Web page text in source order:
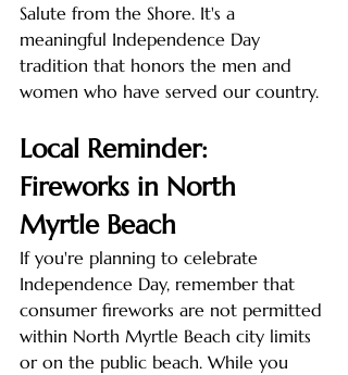
Salute from the Shore. It's a
meaningful Independence Day
tradition that honors the men and
women who have served our country.
Local Reminder:
Fireworks in North
Myrtle Beach
If you're planning to celebrate
Independence Day, remember that
consumer fireworks are not permitted
within North Myrtle Beach city limits
or on the public beach. While you